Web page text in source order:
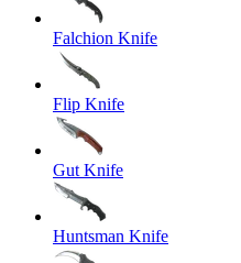
Falchion Knife
Flip Knife
Gut Knife
Huntsman Knife